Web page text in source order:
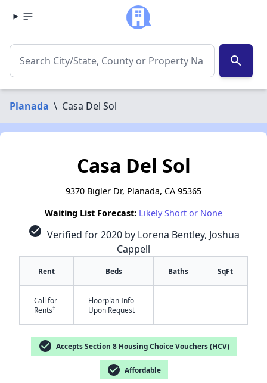
search
Planada \ Casa Del Sol
Casa Del Sol
9370 Bigler Dr, Planada, CA 95365
Waiting List Forecast: Likely Short or None
check_circle Verified for 2020 by Lorena Bentley, Joshua
Cappell
Rent Beds Baths SqFt
Call for
Rents†
Floorplan Info
Upon Request
- -
check_circle Accepts Section 8 Housing Choice Vouchers (HCV)
check_circle Affordable